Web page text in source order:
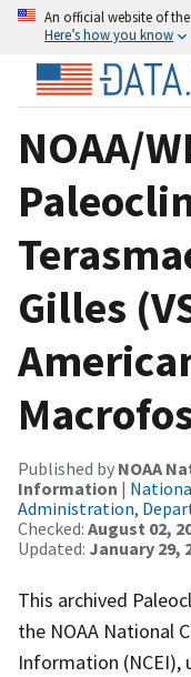
An official website of
Here’s how you know
NOAA/
Gilles
Published by NOAA
Information |
Administration,
Checked: August 02,
Updated: January 29,
This archived
the NOAA National
Information (NCEI),